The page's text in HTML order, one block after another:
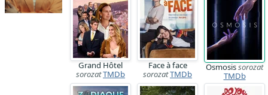
Grand Hôtel
sorozatTMDb
Face à face
sorozatTMDb
Osmosissorozat
TMDb